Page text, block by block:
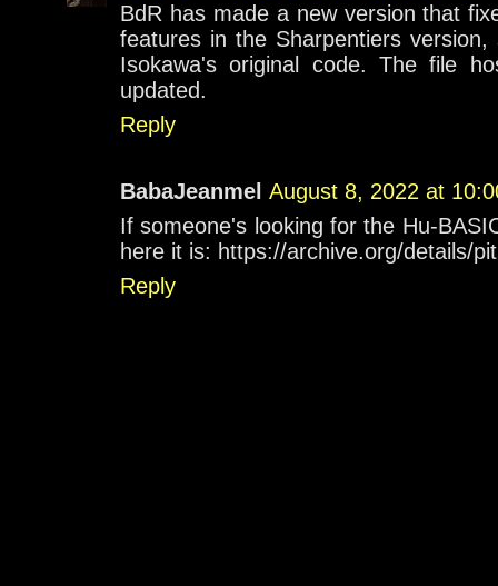
BdR has made a new version that
features in the Sharpentiers
Isokawa's original code. The file
updated.
Reply
BabaJeanmel August 8, 2022 at
If someone's looking for the Hu-
here it is: https://archive.org/details/
Reply